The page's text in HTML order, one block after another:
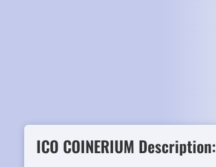
ICO COINERIUM Description: